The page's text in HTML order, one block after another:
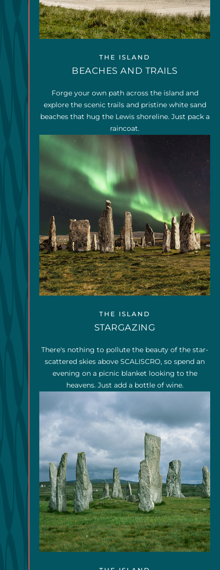
THE ISLAND
BEACHES AND TRAILS
Forge your own path across the island and
explore the scenic trails and pristine white sand
beaches that hug the Lewis shoreline. Just pack a
raincoat.
THE ISLAND
STARGAZING
There's nothing to pollute the beauty of the star-
scattered skies above SCALISCRO, so spend an
evening on a picnic blanket looking to the
heavens. Just add a bottle of wine.